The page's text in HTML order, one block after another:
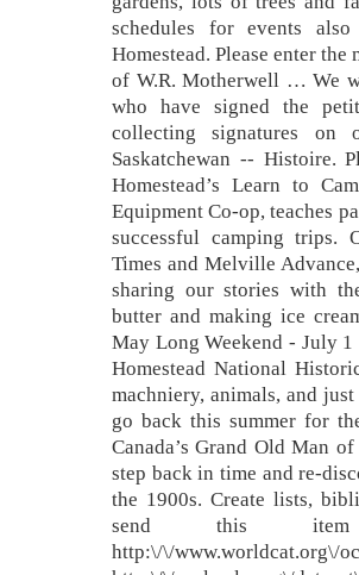
schedules for events
Homestead. Please enter
of W.R. Motherwell … We
who have signed the
collecting signatures on
Saskatchewan -- Histoire.
Homestead’s Learn to
Equipment Co-op, teaches
successful camping trips.
Times and Melville
sharing our stories with
butter and making ice
May Long Weekend - July
Homestead National
machniery, animals, and
go back this summer for
Canada’s Grand Old Man
step back in time and re-
the 1900s. Create lists,
send this item
http:\/\/